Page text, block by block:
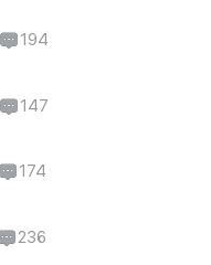
194
147
174
236